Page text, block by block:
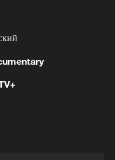
from history,